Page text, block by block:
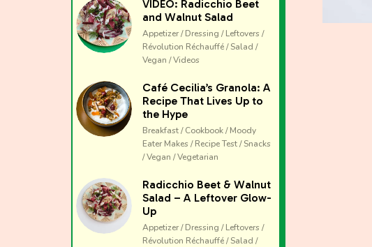
VIDEO: Radicchio Beet
and Walnut Salad
Appetizer / Dressing / Leftovers /
Révolution Réchauffé / Salad /
Vegan / Videos
Café Cecilia’s Granola: A
Recipe That Lives Up to
the Hype
Breakfast / Cookbook / Moody
Eater Makes / Recipe Test / Snacks
/ Vegan / Vegetarian
Radicchio Beet & Walnut
Salad – A Leftover Glow-
Up
Appetizer / Dressing / Leftovers /
Révolution Réchauffé / Salad /